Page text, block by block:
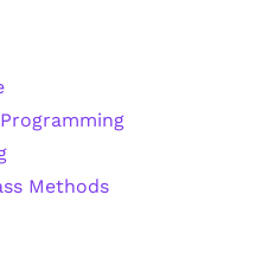
Methods